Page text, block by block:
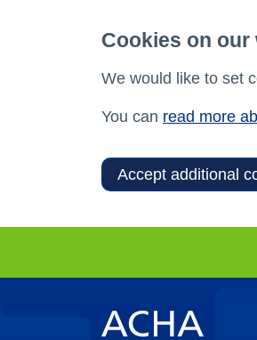
Cookies on our
We would like to set
You can read more
Accept additional